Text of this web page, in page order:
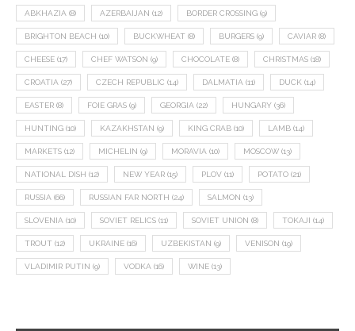
ABKHAZIA (8) AZERBAIJAN (12) BORDER CROSSING (9)
BRIGHTON BEACH (10) BUCKWHEAT (8) BURGERS (9) CAVIAR (8)
CHEESE (17) CHEF WATSON (9) CHOCOLATE (8) CHRISTMAS (18)
CROATIA (27) CZECH REPUBLIC (14) DALMATIA (11) DUCK (14)
EASTER (8) FOIE GRAS (9) GEORGIA (22) HUNGARY (36)
HUNTING (10) KAZAKHSTAN (9) KING CRAB (10) LAMB (14)
MARKETS (12) MICHELIN (9) MORAVIA (10) MOSCOW (13)
NATIONAL DISH (12) NEW YEAR (15) PLOV (11) POTATO (21)
RUSSIA (66) RUSSIAN FAR NORTH (24) SALMON (13)
SLOVENIA (10) SOVIET RELICS (11) SOVIET UNION (8) TOKAJI (14)
TROUT (12) UKRAINE (16) UZBEKISTAN (9) VENISON (19)
VLADIMIR PUTIN (9) VODKA (16) WINE (13)